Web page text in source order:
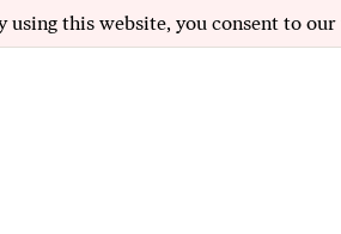
using this website, you consent to